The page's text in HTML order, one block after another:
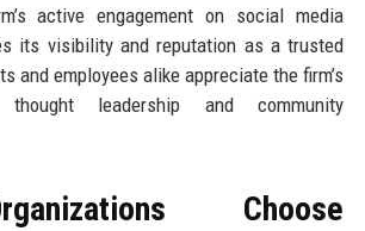
active engagement on social media
its visibility and reputation as a trusted
and employees alike appreciate the firm’s
leadership and community
Choose